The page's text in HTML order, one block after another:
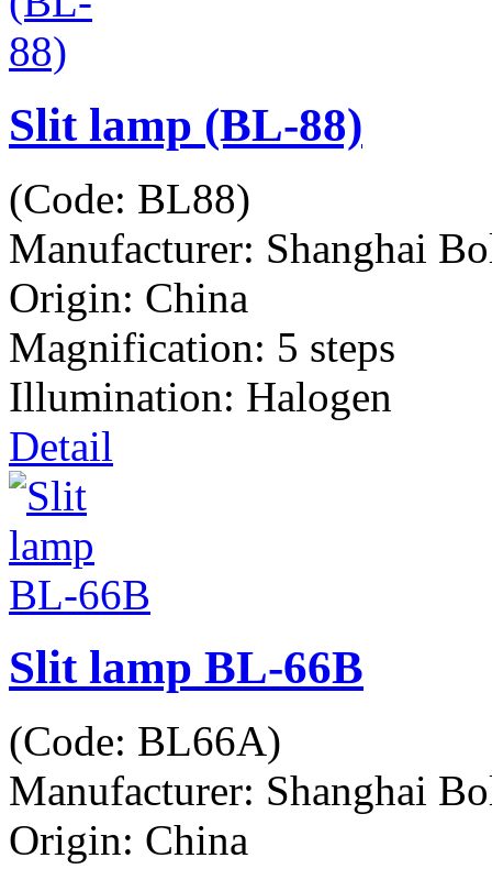
Slit lamp (BL-88)
(Code: BL88)
Manufacturer: Shanghai
Origin: China
Magnification: 5 steps
Illumination: Halogen
Detail
Slit lamp BL-66B
(Code: BL66A)
Manufacturer: Shanghai
Origin: China